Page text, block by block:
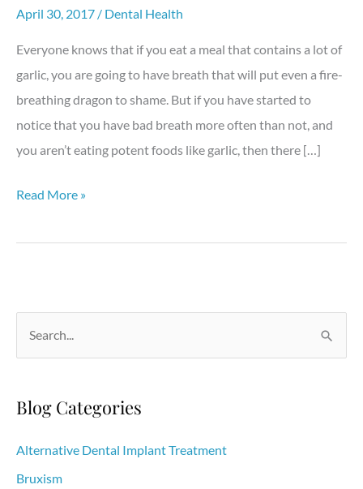
April 30, 2017 / Dental Health
Everyone knows that if you eat a meal that contains a lot of
garlic, you are going to have breath that will put even a fire-
breathing dragon to shame. But if you have started to
notice that you have bad breath more often than not, and
you aren’t eating potent foods like garlic, then there […]
Breathe
3
Breath
Read More »
r
h
f
Blog Categories
Alternative Dental Implant Treatment
Bruxism